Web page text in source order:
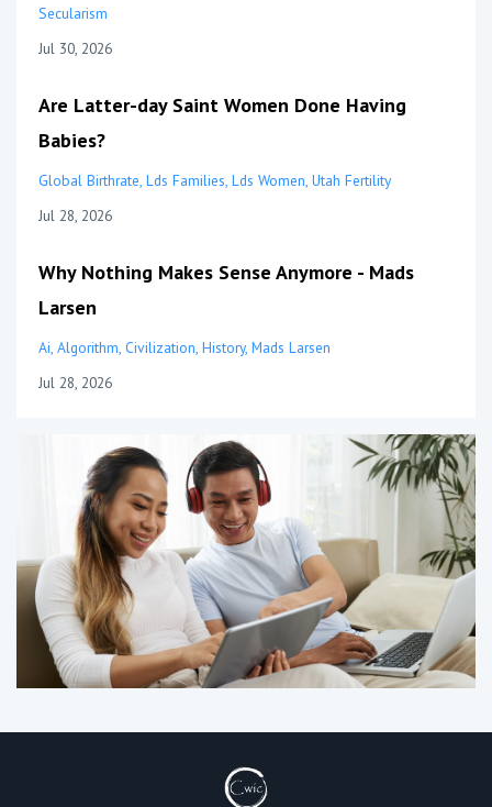
Secularism
Jul 30, 2026
Are Latter-day Saint Women Done Having
Babies?
Global Birthrate Lds Families Lds Women Utah Fertility
Jul 28, 2026
Why Nothing Makes Sense Anymore - Mads
Larsen
Ai Algorithm Civilization History Mads Larsen
Jul 28, 2026